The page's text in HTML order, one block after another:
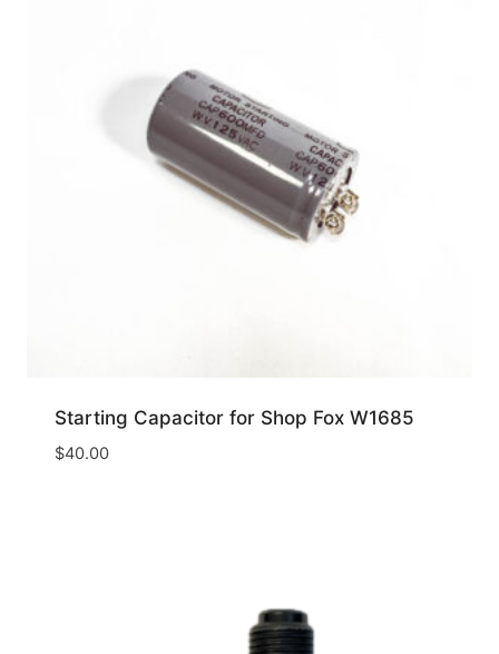
Starting Capacitor for Shop Fox W1685
$40.00